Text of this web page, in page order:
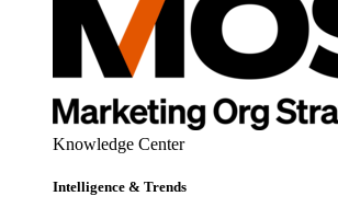
Knowledge Center
Intelligence & Trends